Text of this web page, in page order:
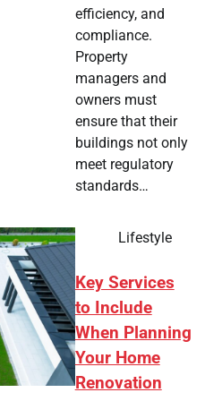
efficiency, and
compliance.
Property
managers and
owners must
ensure that their
buildings not only
meet regulatory
standards…
Lifestyle
Key Services
to Include
When Planning
Your Home
Renovation